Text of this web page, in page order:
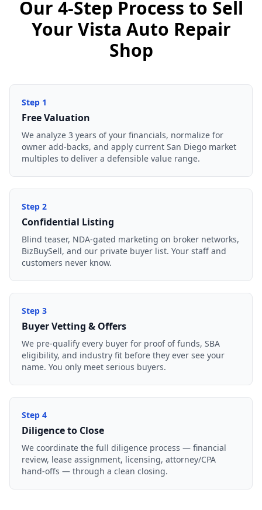
Our 4-Step Process to Sell
Your Vista Auto Repair
Shop
Step 1
Free Valuation
We analyze 3 years of your financials, normalize for
owner add-backs, and apply current San Diego market
multiples to deliver a defensible value range.
Step 2
Confidential Listing
Blind teaser, NDA-gated marketing on broker networks,
BizBuySell, and our private buyer list. Your staff and
customers never know.
Step 3
Buyer Vetting & Offers
We pre-qualify every buyer for proof of funds, SBA
eligibility, and industry fit before they ever see your
name. You only meet serious buyers.
Step 4
Diligence to Close
We coordinate the full diligence process — financial
review, lease assignment, licensing, attorney/CPA
hand-offs — through a clean closing.